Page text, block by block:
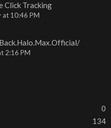
Click Tracking
at 10:46 PM
2:16 PM
0
134